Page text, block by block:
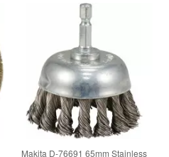
Makita D-76691 65mm Stainless